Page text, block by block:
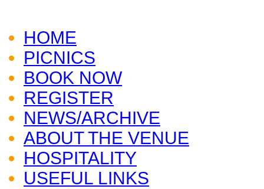
HOME
PICNICS
BOOK NOW
REGISTER
NEWS/ARCHIVE
ABOUT THE VENUE
HOSPITALITY
USEFUL LINKS